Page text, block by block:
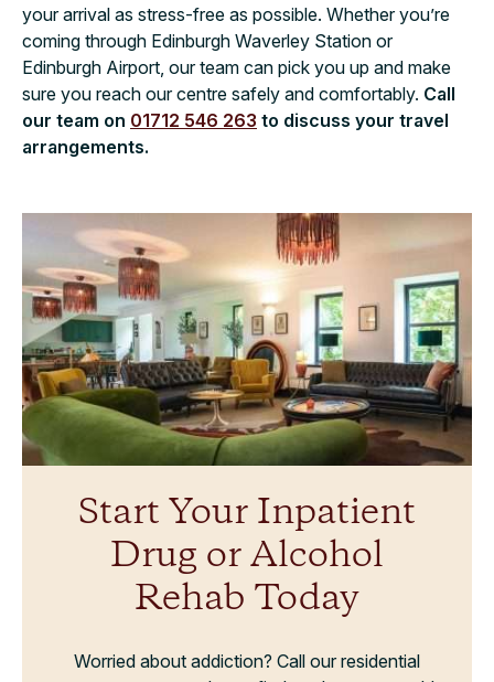
your arrival as stress-free as possible. Whether you’re
coming through Edinburgh Waverley Station or
Edinburgh Airport, our team can pick you up and make
sure you reach our centre safely and comfortably. Call
our team on 01712 546 263 to discuss your travel
arrangements.
Start Your Inpatient
Drug or Alcohol
Rehab Today
Worried about addiction? Call our residential